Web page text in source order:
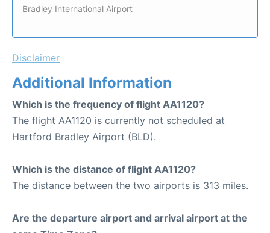
Bradley International Airport
Disclaimer
Additional Information
Which is the frequency of flight AA1120?
The flight AA1120 is currently not scheduled at
Hartford Bradley Airport (BLD).
Which is the distance of flight AA1120?
The distance between the two airports is 313 miles.
Are the departure airport and arrival airport at the